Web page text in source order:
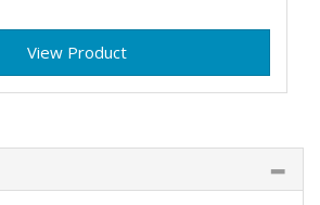
View Product